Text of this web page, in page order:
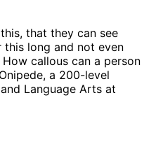
that they can see
long and not even
callous can a person
a 200-level
Language Arts at